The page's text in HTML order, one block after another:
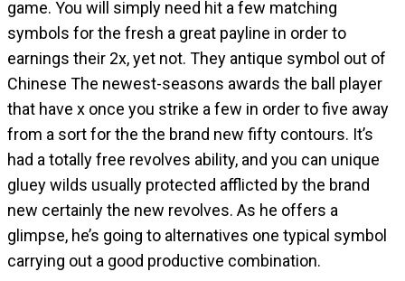
game. You will simply need hit a few matching
symbols for the fresh a great payline in order to
earnings their 2x, yet not. They antique symbol out of
Chinese The newest-seasons awards the ball player
that have x once you strike a few in order to five away
from a sort for the the brand new fifty contours. It’s
had a totally free revolves ability, and you can unique
gluey wilds usually protected afflicted by the brand
new certainly the new revolves. As he offers a
glimpse, he’s going to alternatives one typical symbol
carrying out a good productive combination.